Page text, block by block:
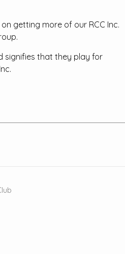
getting more of our RCC Inc.
signifies that they play for